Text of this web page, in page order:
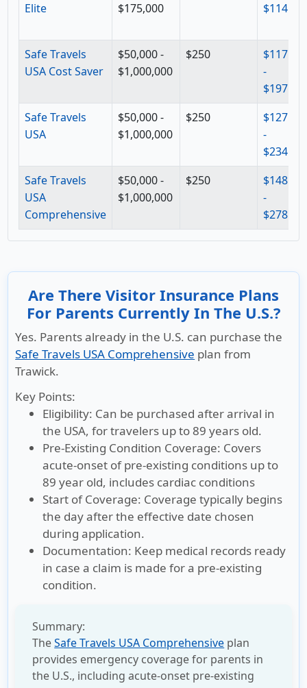
Elite
$175,000
$114
Safe Travels
USA Cost Saver
$50,000 -
$1,000,000
$250
$117
-
$197
Safe Travels
USA
$50,000 -
$1,000,000
$250
$127
-
$234
Safe Travels
USA
Comprehensive
$50,000 -
$1,000,000
$250
$148
-
$278
Are There Visitor Insurance Plans
For Parents Currently In The U.S.?
Yes. Parents already in the U.S. can purchase the
Safe Travels USA Comprehensive plan from
Trawick.
Key Points:
Eligibility: Can be purchased after arrival in
the USA, for travelers up to 89 years old.
Pre-Existing Condition Coverage: Covers
acute-onset of pre-existing conditions up to
89 year old, includes cardiac conditions
Start of Coverage: Coverage typically begins
the day after the effective date chosen
during application.
Documentation: Keep medical records ready
in case a claim is made for a pre-existing
condition.
Summary:
TheSafe Travels USA Comprehensive plan
provides emergency coverage for parents in
the U.S., including acute-onset pre-existing